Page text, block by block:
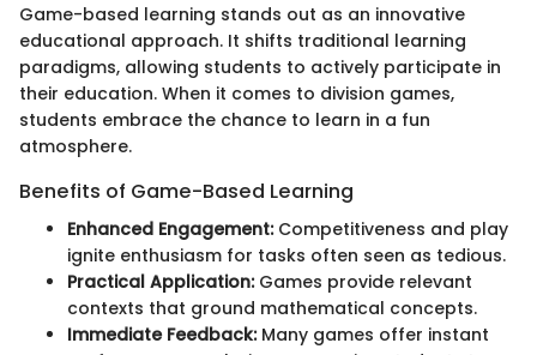
Game-based learning stands out as an innovative
educational approach. It shifts traditional learning
paradigms, allowing students to actively participate in
their education. When it comes to division games,
students embrace the chance to learn in a fun
atmosphere.
Benefits of Game-Based Learning
Enhanced Engagement:Competitiveness and play
ignite enthusiasm for tasks often seen as tedious.
Practical Application:Games provide relevant
contexts that ground mathematical concepts.
Immediate Feedback:Many games offer instant